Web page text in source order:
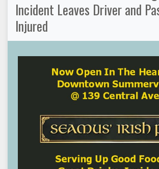
Incident Leaves Driver and
Injured